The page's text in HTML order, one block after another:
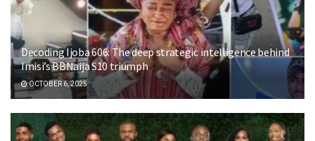
Decoding Ijoba 606: The deep strategic intelligence behind
Imisi’s BBNaija S10 triumph
OCTOBER 6, 2025